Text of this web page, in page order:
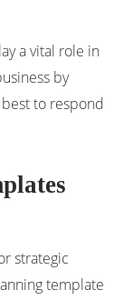
a vital role in
by
to respond
strategic
template